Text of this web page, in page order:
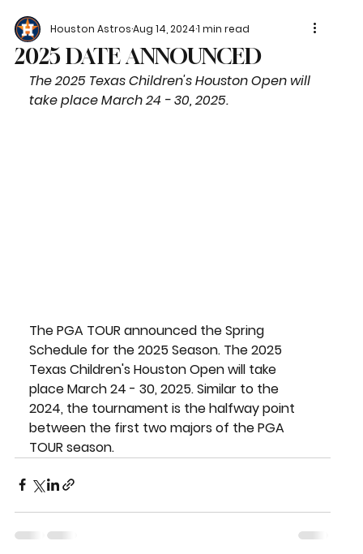
2025 DATE ANNOUNCED
Houston AstrosAug 14, 20241 min read
The 2025 Texas Children's Houston Open will
take place March 24 - 30, 2025.
The PGA TOUR announced the Spring
Schedule for the 2025 Season. The 2025
Texas Children's Houston Open will take
place March 24 - 30, 2025. Similar to the
2024, the tournament is the halfway point
between the first two majors of the PGA
TOUR season.